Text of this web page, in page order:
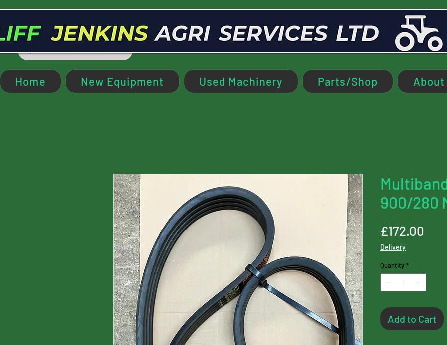
Home New Equipment Used Machinery Parts/Shop About
900/280
£172.00
Delivery
Quantity *
Add to Cart